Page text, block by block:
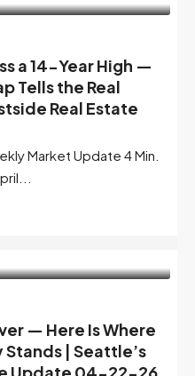
a 14-Year High —
Tells the Real
Real Estate
Market Update 4 Min.
— Here Is Where
| Seattle’s
Update 04-22-26